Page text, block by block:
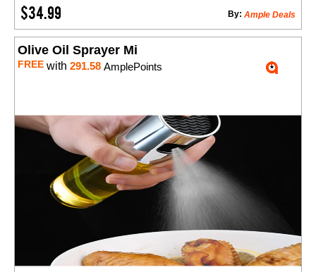
$34.99 Ample Deals
By:
Olive Oil Sprayer Mi
FREE with 291.58 AmplePoints